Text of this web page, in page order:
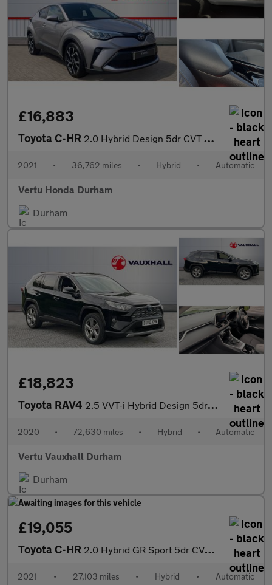
£16,883
Toyota C-HR 2.0 Hybrid Design 5dr CVT Hybrid Hatchback
2021 • 36,762 miles • Hybrid • Automatic
Vertu Honda Durham
Durham
£18,823
Toyota RAV4 2.5 VVT-i Hybrid Design 5dr CVT Hybrid Estate
2020 • 72,630 miles • Hybrid • Automatic
Vertu Vauxhall Durham
Durham
£19,055
Toyota C-HR 2.0 Hybrid GR Sport 5dr CVT Hybrid Hatchback
2021 • 27,103 miles • Hybrid • Automatic